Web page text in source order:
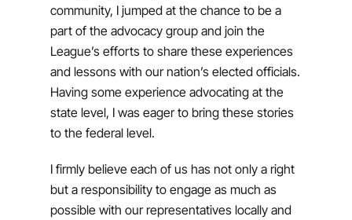
community, I jumped at the chance to be a
part of the advocacy group and join the
League’s efforts to share these experiences
and lessons with our nation’s elected officials.
Having some experience advocating at the
state level, I was eager to bring these stories
to the federal level.
I firmly believe each of us has not only a right
but a responsibility to engage as much as
possible with our representatives locally and